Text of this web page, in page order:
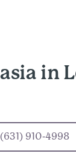
in
(631) 910-4998